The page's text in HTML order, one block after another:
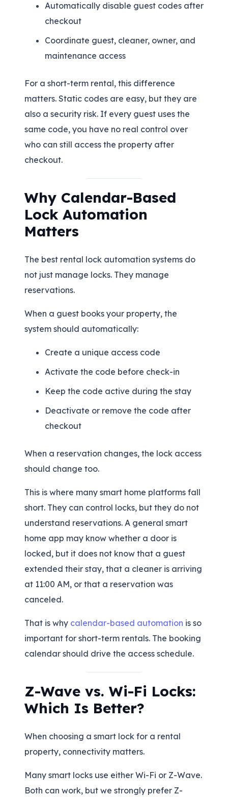
Automatically disable guest codes after
checkout
Coordinate guest, cleaner, owner, and
maintenance access
For a short-term rental, this difference
matters. Static codes are easy, but they are
also a security risk. If every guest uses the
same code, you have no real control over
who can still access the property after
checkout.
Why Calendar-Based
Lock Automation
Matters
The best rental lock automation systems do
not just manage locks. They manage
reservations.
When a guest books your property, the
system should automatically:
Create a unique access code
Activate the code before check-in
Keep the code active during the stay
Deactivate or remove the code after
checkout
When a reservation changes, the lock access
should change too.
This is where many smart home platforms fall
short. They can control locks, but they do not
understand reservations. A general smart
home app may know whether a door is
locked, but it does not know that a guest
extended their stay, that a cleaner is arriving
at 11:00 AM, or that a reservation was
canceled.
That is why calendar-based automation is so
important for short-term rentals. The booking
calendar should drive the access schedule.
Z-Wave vs. Wi-Fi Locks:
Which Is Better?
When choosing a smart lock for a rental
property, connectivity matters.
Many smart locks use either Wi-Fi or Z-Wave.
Both can work, but we strongly prefer Z-